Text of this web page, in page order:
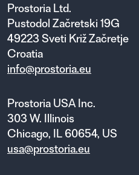
Prostoria Ltd.
Pustodol Začretski 19G
49223 Sveti Križ Začretje
Croatia
info@prostoria.eu
Prostoria USA Inc.
303 W. Illinois
Chicago, IL 60654, US
usa@prostoria.eu